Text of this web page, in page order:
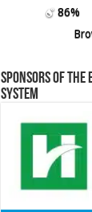
86%
Sponsors of the
System